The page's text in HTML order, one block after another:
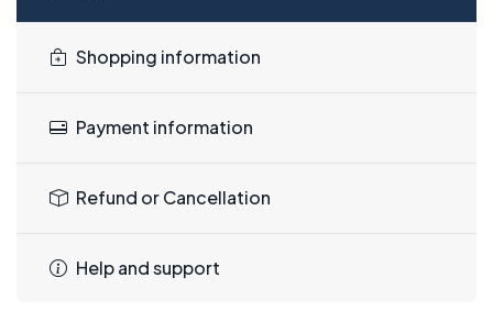
Shopping information
Payment information
Refund or Cancellation
Help and support